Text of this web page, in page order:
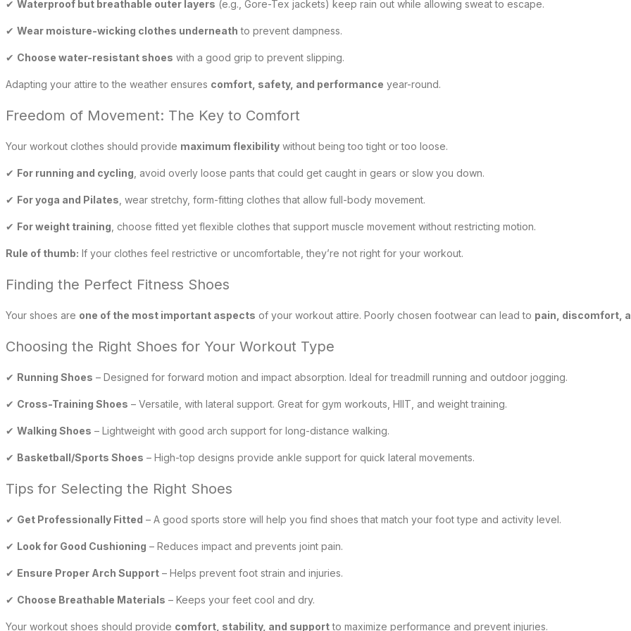
✔ Waterproof but breathable outer layers (e.g., Gore-Tex jackets) keep rain out while allowing sweat to escape.
✔ Wear moisture-wicking clothes underneath to prevent dampness.
✔ Choose water-resistant shoes with a good grip to prevent slipping.
Adapting your attire to the weather ensures comfort, safety, and performance year-round.
Freedom of Movement: The Key to Comfort
Your workout clothes should provide maximum flexibility without being too tight or too loose.
✔ For running and cycling , avoid overly loose pants that could get caught in gears or slow you down.
✔ For yoga and Pilates , wear stretchy, form-fitting clothes that allow full-body movement.
✔ For weight training , choose fitted yet flexible clothes that support muscle movement without restricting motion.
Rule of thumb: If your clothes feel restrictive or uncomfortable, they’re not right for your workout.
Finding the Perfect Fitness Shoes
Your shoes are one of the most important aspects of your workout attire. Poorly chosen footwear can lead to pain, discomfort,
Choosing the Right Shoes for Your Workout Type
✔ Running Shoes – Designed for forward motion and impact absorption. Ideal for treadmill running and outdoor jogging.
✔ Cross-Training Shoes – Versatile, with lateral support. Great for gym workouts, HIIT, and weight training.
✔ Walking Shoes – Lightweight with good arch support for long-distance walking.
✔ Basketball/Sports Shoes – High-top designs provide ankle support for quick lateral movements.
Tips for Selecting the Right Shoes
✔ Get Professionally Fitted – A good sports store will help you find shoes that match your foot type and activity level.
✔ Look for Good Cushioning – Reduces impact and prevents joint pain.
✔ Ensure Proper Arch Support – Helps prevent foot strain and injuries.
✔ Choose Breathable Materials – Keeps your feet cool and dry.
Your workout shoes should provide comfort, stability, and supportto maximize performance and prevent injuries.